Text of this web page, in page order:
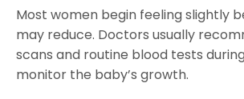
Most women begin feeling slightly
may reduce. Doctors usually
scans and routine blood tests
monitor the baby’s growth.